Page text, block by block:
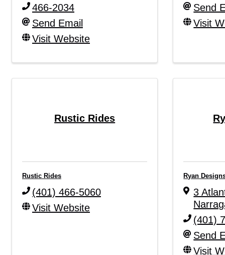
466-2034
Send Email
Visit Website
Send
Visit
Rustic Rides
Rustic Rides
(401) 466-5060
Visit Website
Ryan
3
(401)
Send
Visit